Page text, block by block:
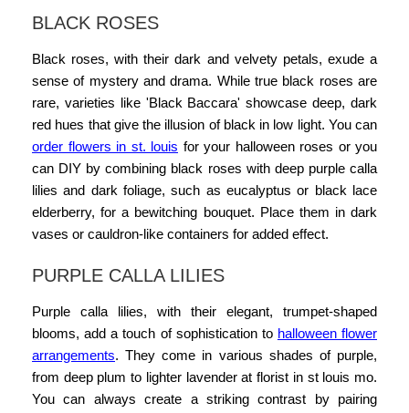
BLACK ROSES
Black roses, with their dark and velvety petals, exude a
sense of mystery and drama. While true black roses are
rare, varieties like 'Black Baccara' showcase deep, dark
red hues that give the illusion of black in low light. You can
order flowers in st. louis for your halloween roses or you
can DIY by combining black roses with deep purple calla
lilies and dark foliage, such as eucalyptus or black lace
elderberry, for a bewitching bouquet. Place them in dark
vases or cauldron-like containers for added effect.
PURPLE CALLA LILIES
Purple calla lilies, with their elegant, trumpet-shaped
blooms, add a touch of sophistication to halloween flower
arrangements. They come in various shades of purple,
from deep plum to lighter lavender atflorist in st louis mo.
You can always create a striking contrast by pairing